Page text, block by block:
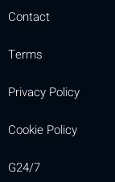
Contact
Terms
Privacy Policy
Cookie Policy
G24/7